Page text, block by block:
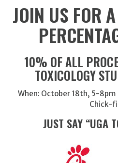
JOIN US FOR
10% OF ALL
TOXICOLOGY
When: October 18th, 5-8pm
Chick-
JUST SAY “UGA